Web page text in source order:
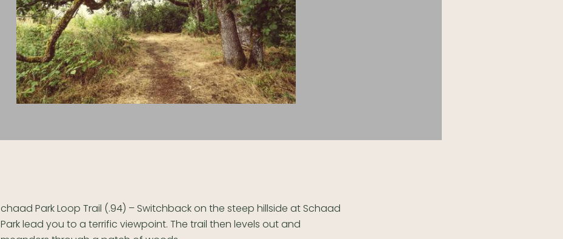
chaad Park Loop Trail (.94) – Switchback on the steep hillside at Schaad
Park lead you to a terrific viewpoint. The trail then levels out and